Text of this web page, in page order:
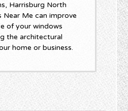
Harrisburg North
Near Me can improve
of your windows
the architectural
home or business.